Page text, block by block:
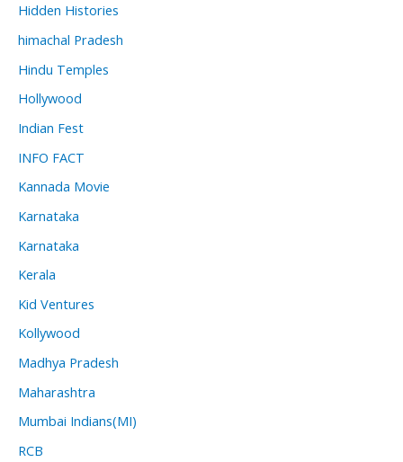
Hidden Histories
himachal Pradesh
Hindu Temples
Hollywood
Indian Fest
INFO FACT
Kannada Movie
Karnataka
Karnataka
Kerala
Kid Ventures
Kollywood
Madhya Pradesh
Maharashtra
Mumbai Indians(MI)
RCB